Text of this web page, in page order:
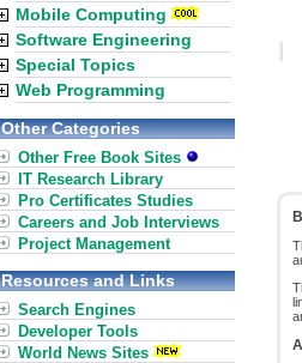
Mobile Computing
Software Engineering
Special Topics
Web Programming
Other Categories
Other Free Book Sites
IT Research Library
Pro Certificates Studies
Careers and Job Interviews
Project Management
Resources and Links
Search Engines
Developer Tools
World News Sites